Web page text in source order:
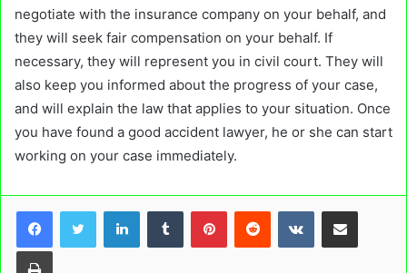
negotiate with the insurance company on your behalf, and
they will seek fair compensation on your behalf. If
necessary, they will represent you in civil court. They will
also keep you informed about the progress of your case,
and will explain the law that applies to your situation. Once
you have found a good accident lawyer, he or she can start
working on your case immediately.
LinkedInTumblr PinterestReddit VKontakteShare via Email
Print